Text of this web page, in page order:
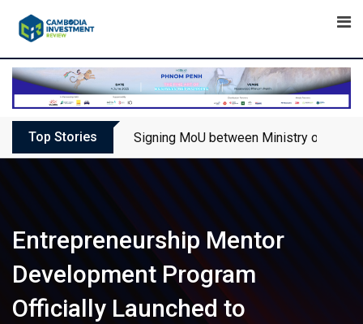
Top Stories Signing MoU between Ministry of
Entrepreneurship Mentor
Development Program
Officially Launched to